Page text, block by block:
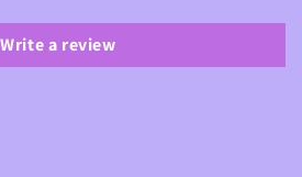
Write a review